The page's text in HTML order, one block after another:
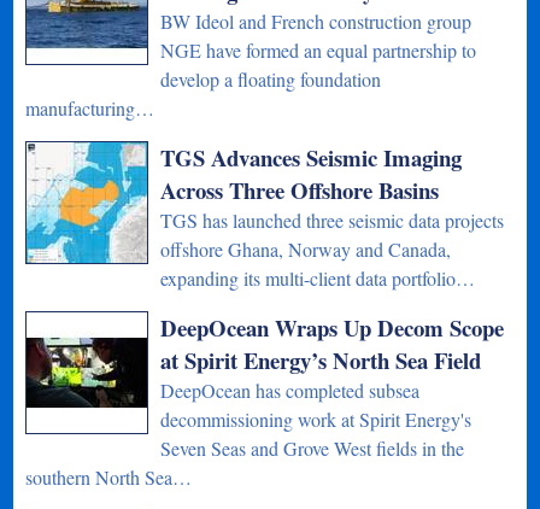
BW Ideol and French construction group
NGE have formed an equal partnership to
develop a floating foundation
manufacturing…
TGS Advances Seismic Imaging
Across Three Offshore Basins
TGS has launched three seismic data projects
offshore Ghana, Norway and Canada,
expanding its multi-client data portfolio…
DeepOcean Wraps Up Decom Scope
at Spirit Energy’s North Sea Field
DeepOcean has completed subsea
decommissioning work at Spirit Energy's
Seven Seas and Grove West fields in the
southern North Sea…